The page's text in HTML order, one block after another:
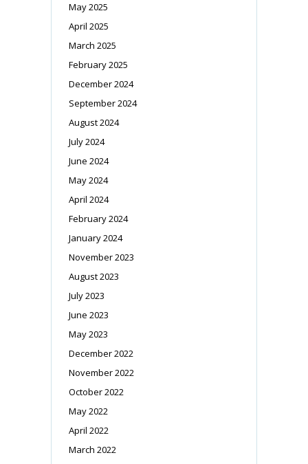
May 2025
April 2025
March 2025
February 2025
December 2024
September 2024
August 2024
July 2024
June 2024
May 2024
April 2024
February 2024
January 2024
November 2023
August 2023
July 2023
June 2023
May 2023
December 2022
November 2022
October 2022
May 2022
April 2022
March 2022